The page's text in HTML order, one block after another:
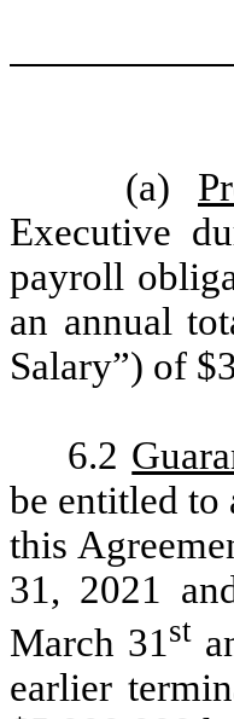
(a)
Executive
payroll
an annual
Salary”) of
6.2
be entitled to
this
31, 2021
March 31 st
earlier